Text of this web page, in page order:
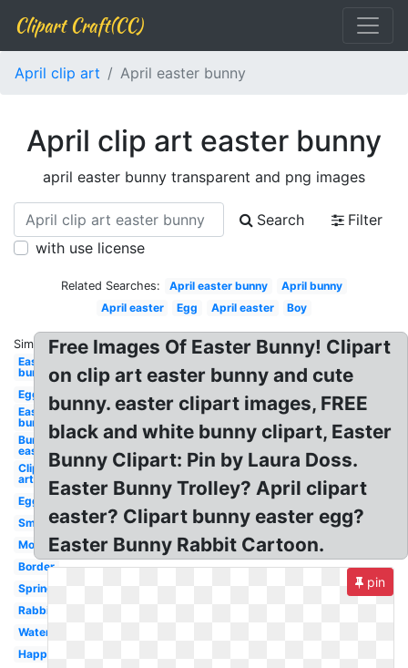
Clipart Craft(CC)
April clip art April easter bunny
April clip art easter bunny
april easter bunny transparent and png images
Search
Filter
with use license
Related Searches: April easter bunny
April bunny
April easter
Egg April easter Boy
Similar:
Easter
bunny
Egg
Easter
bunny
Bunny
easter
Clip
art
Egg
Small
Modern
Border
Spring
Rabbit
Watercolor
Happy
Free Images Of Easter Bunny! Clipart
on clip art easter bunny and cute
bunny. easter clipart images, FREE
black and white bunny clipart, Easter
Bunny Clipart: Pin by Laura Doss.
Easter Bunny Trolley? April clipart
easter? Clipart bunny easter egg?
Easter Bunny Rabbit Cartoon.
pin